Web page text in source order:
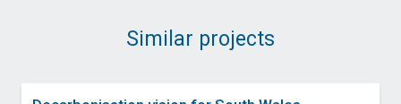
Similar projects